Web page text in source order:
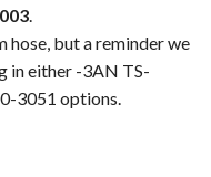
.
hose, but a reminder we
in either -3AN TS-
3051 options.